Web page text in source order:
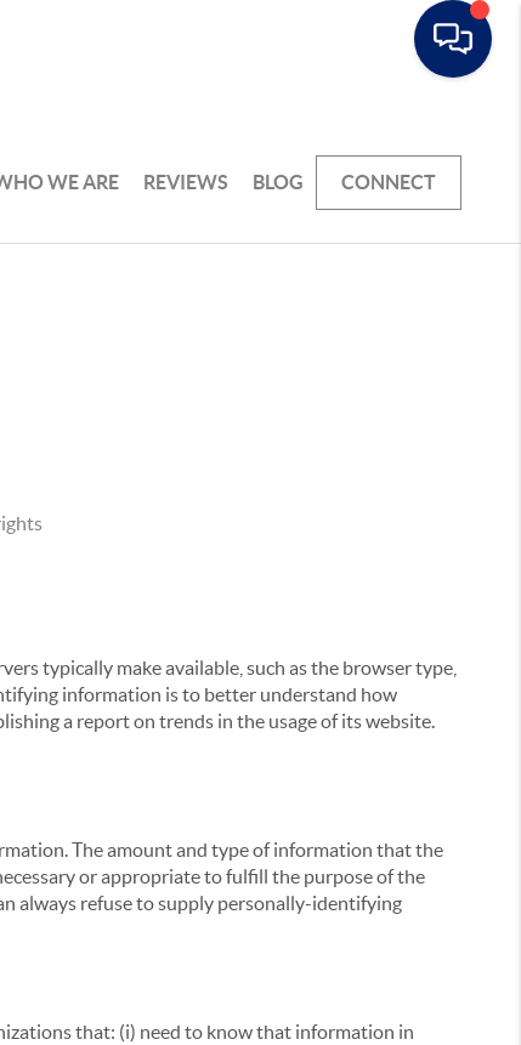
WE ARE REVIEWS BLOG CONNECT
typically make available, such as the browser type,
information is to better understand how
a report on trends in the usage of its website.
The amount and type of information that the
or appropriate to fulfill the purpose of the
always refuse to supply personally-identifying
that: (i) need to know that information in